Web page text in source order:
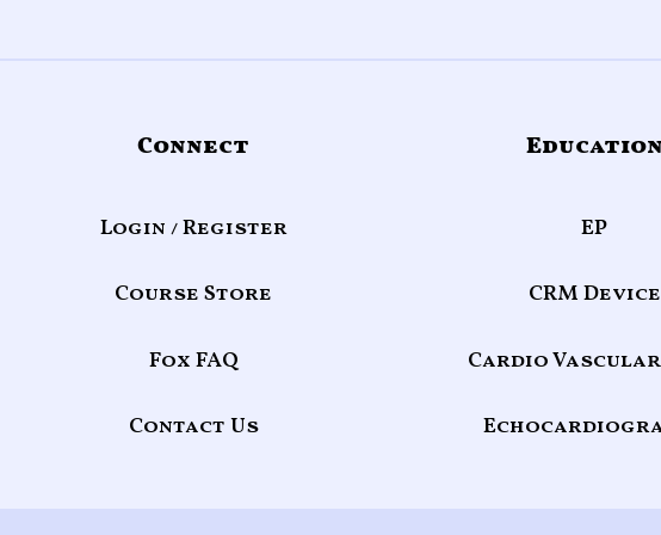
Connect
Login / Register
Course Store
Fox FAQ
Contact Us
EP
CRM Device
Cardio